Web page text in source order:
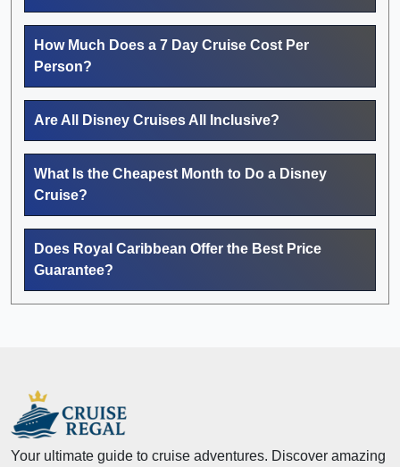
How Much Does a 7 Day Cruise Cost Per
Person?
Are All Disney Cruises All Inclusive?
What Is the Cheapest Month to Do a Disney
Cruise?
Does Royal Caribbean Offer the Best Price
Guarantee?
Your ultimate guide to cruise adventures. Discover amazing